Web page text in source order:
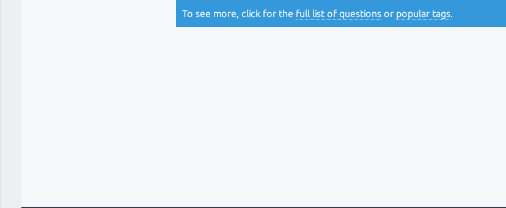
To see more, click for the full list of questions or popular tags.